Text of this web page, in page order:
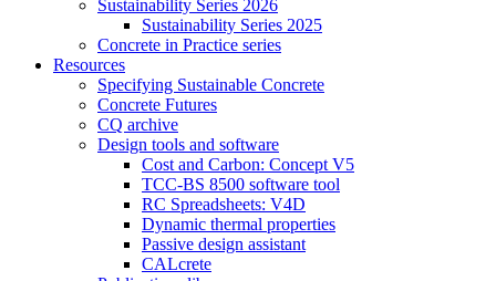
Sustainability Series 2026
Sustainability Series 2025
Concrete in Practice series
Resources
Specifying Sustainable Concrete
Concrete Futures
CQ archive
Design tools and software
Cost and Carbon: Concept V5
TCC-BS 8500 software tool
RC Spreadsheets: V4D
Dynamic thermal properties
Passive design assistant
CALcrete